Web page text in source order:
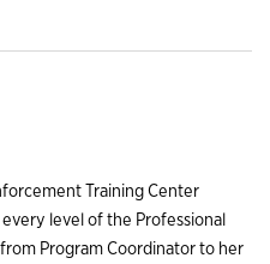
Training Center
every level of the Professional
Program Coordinator to her